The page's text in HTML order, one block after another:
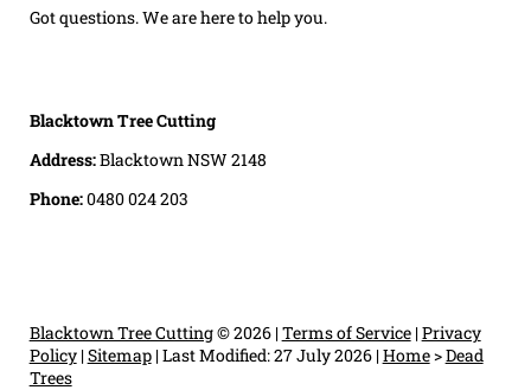
Got questions. We are here to help you.
Blacktown Tree Cutting
Address:Blacktown NSW 2148
Phone:0480 024 203
Blacktown Tree Cutting© 2026 |Terms of Service|Privacy
Policy|Sitemap|Last Modified: 27 July 2026|Home>Dead
Trees